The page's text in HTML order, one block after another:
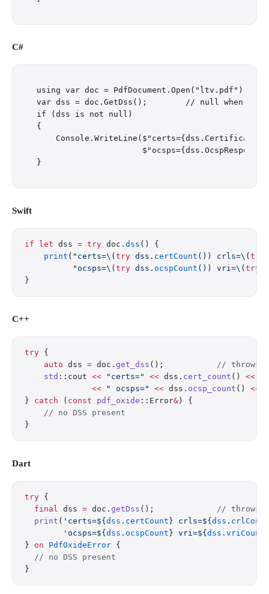
C#
using var doc = PdfDocument.Open("ltv.pdf");
var dss = doc.GetDss();        // null when the
if (dss is not null)
{
Swift
if let dss = try doc. dss () {
    print
( "certs=\( try dss. certCount ()) crls=\( try
          "ocsps=
\( try dss. ocspCount ()) vri=\( try
}
C++
try {
    auto
dss = doc. get_dss ();
// throws
    std
::cout << "certs=" << dss. cert_count () <<
              <<
" ocsps=" << dss. ocsp_count () <<
} catch ( const pdf_oxide ::Error& ) {
    // no DSS present
}
Dart
try {
  final
dss = doc. getDss (); // throws if
  print
( 'certs=${ dss . certCount } crls=${ dss . crlCount
        'ocsps=
${ dss . ocspCount } vri=${ dss . vriCount
} on PdfOxideError {
  // no DSS present
}